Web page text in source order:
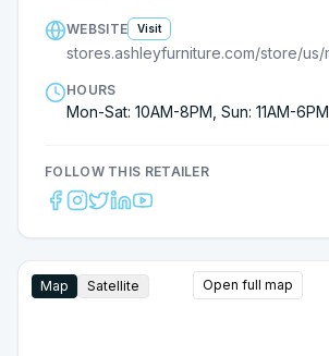
WEBSITE Visit
HOURS
Mon-Sat: 10AM-8PM, Sun: 11AM-6PM
FOLLOW THIS RETAILER
Map Satellite Open full map